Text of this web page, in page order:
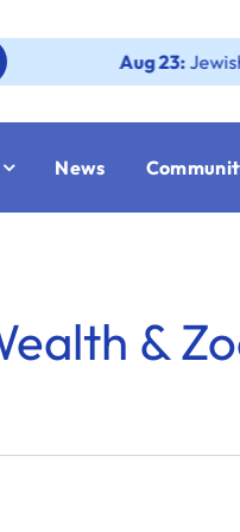
Aug 23:Jewish
News
&